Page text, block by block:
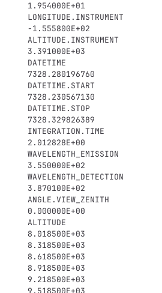
1.954000E+01
LONGITUDE.INSTRUMENT
-1.555800E+02
ALTITUDE.INSTRUMENT
3.391000E+03
DATETIME
7328.280196760
DATETIME.START
7328.230567130
DATETIME.STOP
7328.329826389
INTEGRATION.TIME
2.012828E+00
WAVELENGTH_EMISSION
3.550000E+02
WAVELENGTH_DETECTION
3.870100E+02
ANGLE.VIEW_ZENITH
0.000000E+00
ALTITUDE
8.018500E+03
8.318500E+03
8.618500E+03
8.918500E+03
9.218500E+03
9.518500E+03